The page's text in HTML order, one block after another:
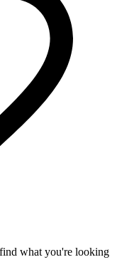
what you're looking